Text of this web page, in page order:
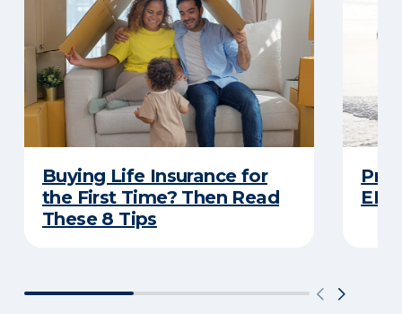
Buying Life Insurance for
the First Time? Then Read
These 8 Tips